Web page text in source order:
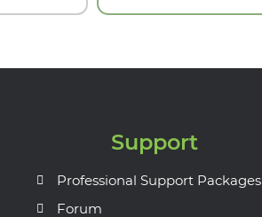
Support
Professional Support Packages
Forum